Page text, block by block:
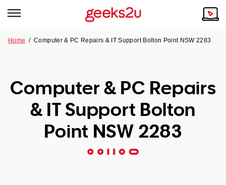
Tech emergency?
Our Remote IT Support Service is the answer.
NSW
Our Story
Reviews
Our Customers
Home /Computer & PC Repairs & IT Support Bolton Point NSW 2283
Computer & PC Repairs
& IT Support Bolton
Point NSW 2283